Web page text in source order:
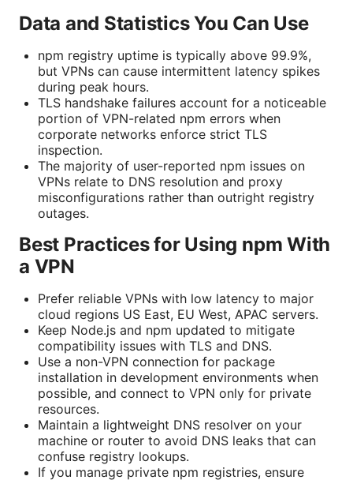
Data and Statistics You Can Use
npm registry uptime is typically above 99.9%,
but VPNs can cause intermittent latency spikes
during peak hours.
TLS handshake failures account for a noticeable
portion of VPN-related npm errors when
corporate networks enforce strict TLS
inspection.
The majority of user-reported npm issues on
VPNs relate to DNS resolution and proxy
misconfigurations rather than outright registry
outages.
Best Practices for Using npm With
a VPN
Prefer reliable VPNs with low latency to major
cloud regions US East, EU West, APAC servers.
Keep Node.js and npm updated to mitigate
compatibility issues with TLS and DNS.
Use a non-VPN connection for package
installation in development environments when
possible, and connect to VPN only for private
resources.
Maintain a lightweight DNS resolver on your
machine or router to avoid DNS leaks that can
confuse registry lookups.
If you manage private npm registries, ensure